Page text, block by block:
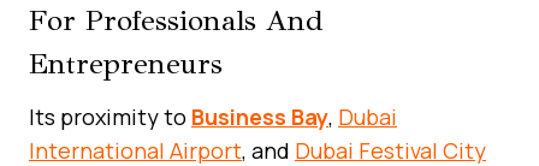
For Professionals And
Entrepreneurs
Its proximity to Business Bay, Dubai
International Airport, and Dubai Festival City